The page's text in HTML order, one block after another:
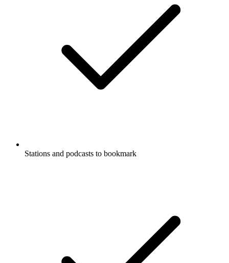
Stations and podcasts to bookmark